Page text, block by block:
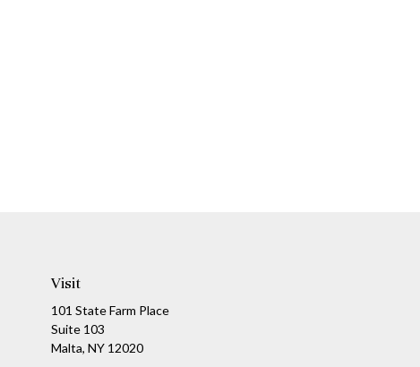
Visit
101 State Farm Place
Suite 103
Malta, NY 12020